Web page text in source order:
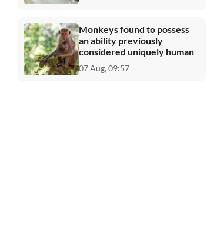
Monkeys found to possess
an ability previously
considered uniquely human
07 Aug, 09:57